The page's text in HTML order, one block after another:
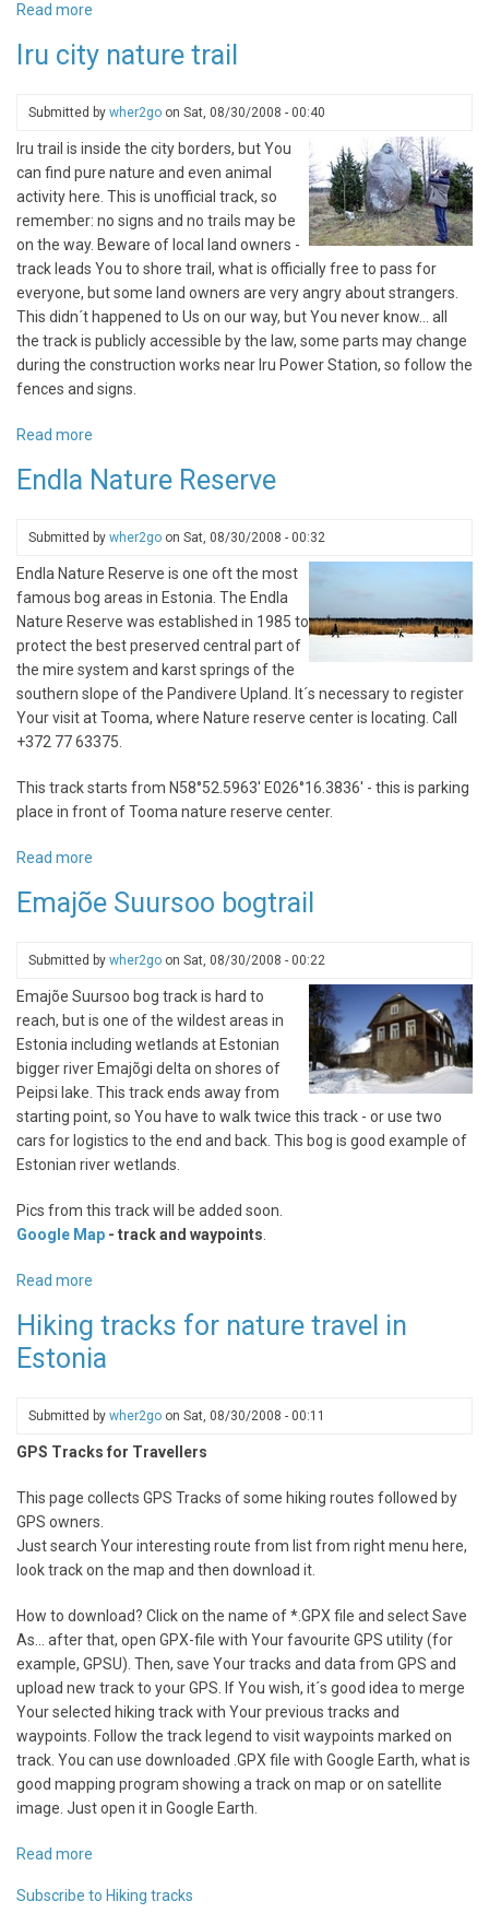
Read more
Peninsula,
to
Iru city nature trail
Submitted by wher2go on Sat, 08/30/2008 - 00:40
Iru trail is inside the city borders, but You
can find pure nature and even animal
activity here. This is unofficial track, so
remember: no signs and no trails may be
on the way. Beware of local land owners -
track leads You to shore trail, what is officially free to pass for
everyone, but some land owners are very angry about strangers.
This didn´t happened to Us on our way, but You never know... all
the track is publicly accessible by the law, some parts may change
during the construction works near Iru Power Station, so follow the
fences and signs.
Read more
city
trail
Endla Nature Reserve
Submitted by wher2go on Sat, 08/30/2008 - 00:32
Endla Nature Reserve is one oft the most
famous bog areas in Estonia. The Endla
Nature Reserve was established in 1985 to
protect the best preserved central part of
the mire system and karst springs of the
southern slope of the Pandivere Upland. It´s necessary to register
Your visit at Tooma, where Nature reserve center is locating. Call
+372 77 63375.
This track starts from N58°52.5963' E026°16.3836' - this is parking
place in front of Tooma nature reserve center.
Read more
Nature
Emajõe Suursoo bogtrail
Submitted by wher2go on Sat, 08/30/2008 - 00:22
Emajõe Suursoo bog track is hard to
reach, but is one of the wildest areas in
Estonia including wetlands at Estonian
bigger river Emajõgi delta on shores of
Peipsi lake. This track ends away from
starting point, so You have to walk twice this track - or use two
cars for logistics to the end and back. This bog is good example of
Estonian river wetlands.
Pics from this track will be added soon.
Google Map - track and waypoints.
Read more
Suursoo
bogtrail
Hiking tracks for nature travel in
Estonia
Submitted by wher2go on Sat, 08/30/2008 - 00:11
GPS Tracks for Travellers
This page collects GPS Tracks of some hiking routes followed by
GPS owners.
Just search Your interesting route from list from right menu here,
look track on the map and then download it.
How to download? Click on the name of *.GPX file and select Save
As... after that, open GPX-file with Your favourite GPS utility (for
example, GPSU). Then, save Your tracks and data from GPS and
upload new track to your GPS. If You wish, it´s good idea to merge
Your selected hiking track with Your previous tracks and
waypoints. Follow the track legend to visit waypoints marked on
track. You can use downloaded .GPX file with Google Earth, what is
good mapping program showing a track on map or on satellite
image. Just open it in Google Earth.
Read more
tracks
Subscribe to Hiking tracks